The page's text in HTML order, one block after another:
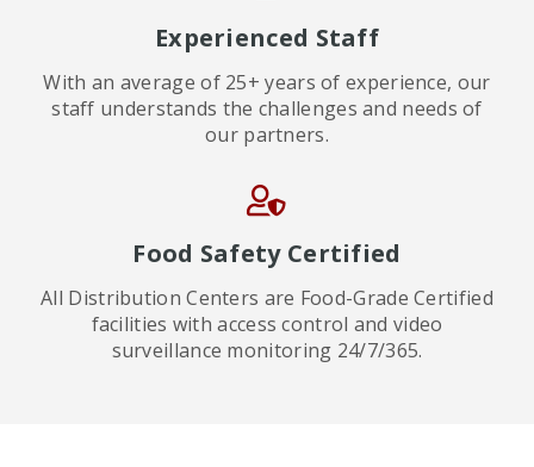
Experienced Staff
With an average of 25+ years of experience, our
staff understands the challenges and needs of
our partners.
Food Safety Certified
All Distribution Centers are Food-Grade Certified
facilities with access control and video
surveillance monitoring 24/7/365.